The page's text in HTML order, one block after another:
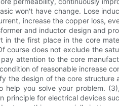
won't have change. Lose
increase the copper loss,
and inductor design and
the first place in the core
course does not exclude the
attention to the core
of reasonable increase
design of the core structure
you solve your problem.
for electrical devices